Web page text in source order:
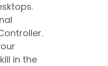
in the